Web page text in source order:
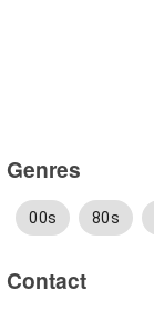
Genres
00s 80s
Contact